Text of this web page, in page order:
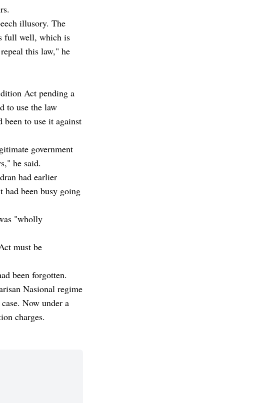
illusory. The
full well, which is
this law," he
Act pending a
to use the law
been to use it against
government
he said.
had earlier
had been busy going
"wholly
must be
been forgotten.
Nasional regime
Now under a
charges.